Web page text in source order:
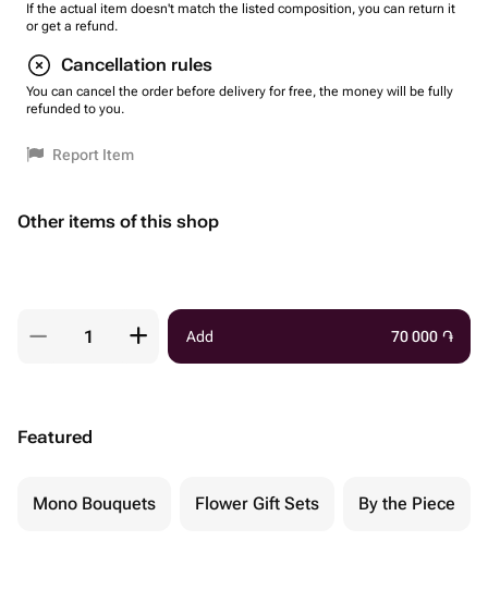
If the actual item doesn't match the listed composition, you can return it
or get a refund.
Cancellation rules
You can cancel the order before delivery for free, the money will be fully
refunded to you.
Report Item
Other items of this shop
Add 70 000 ֏
Featured
Mono Bouquets Flower Gift Sets By the Piece